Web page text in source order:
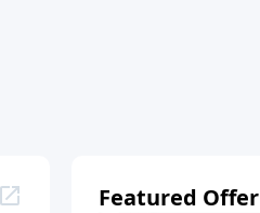
Featured Offer